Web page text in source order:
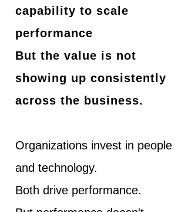
capability to scale
performance
But the value is not
showing up consistently
across the business.
Organizations invest in people
and technology.
Both drive performance.